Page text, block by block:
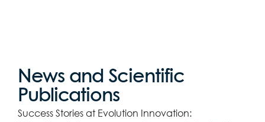
News and Scientific
Publications
Success Stories at Evolution Innovation: